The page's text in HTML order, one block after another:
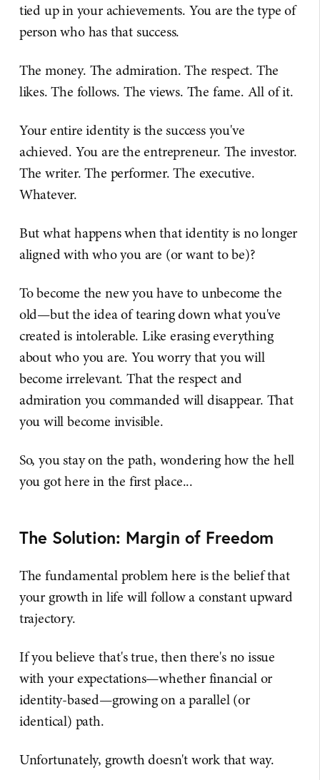
tied up in your achievements. You are the type of
person who has that success.
The money. The admiration. The respect. The
likes. The follows. The views. The fame. All of it.
Your entire identity is the success you've
achieved. You are the entrepreneur. The investor.
The writer. The performer. The executive.
Whatever.
But what happens when that identity is no longer
aligned with who you are (or want to be)?
To become the new you have to unbecome the
old—but the idea of tearing down what you've
created is intolerable. Like erasing everything
about who you are. You worry that you will
become irrelevant. That the respect and
admiration you commanded will disappear. That
you will become invisible.
So, you stay on the path, wondering how the hell
you got here in the first place...
The Solution: Margin of Freedom
The fundamental problem here is the belief that
your growth in life will follow a constant upward
trajectory.
If you believe that's true, then there's no issue
with your expectations—whether financial or
identity-based—growing on a parallel (or
identical) path.
Unfortunately, growth doesn't work that way.